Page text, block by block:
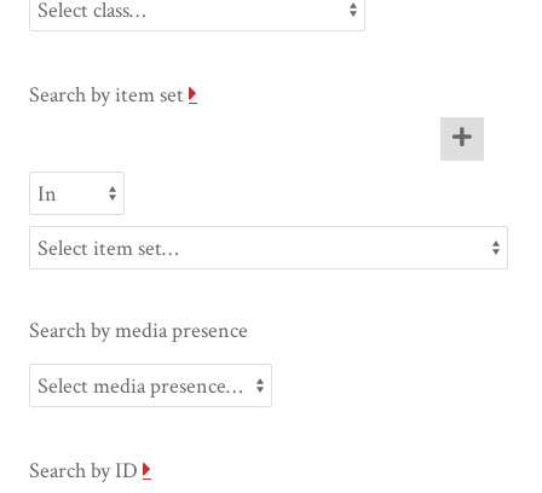
Search by item set
Search by media presence
Search by ID